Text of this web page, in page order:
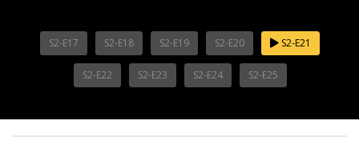
S2-E17 S2-E18 S2-E19 S2-E20 S2-E21
S2-E22 S2-E23 S2-E24 S2-E25